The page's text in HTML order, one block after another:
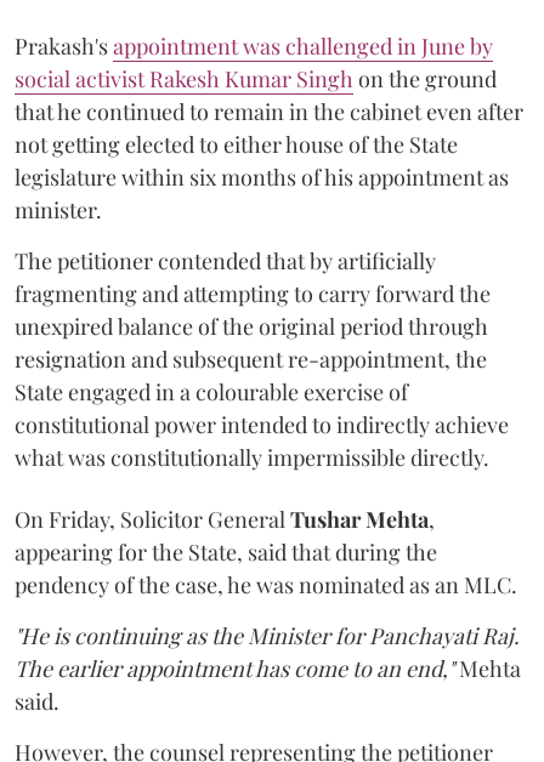
Prakash'sappointment was challenged in June by
social activist Rakesh Kumar Singh on the ground
that he continued to remain in the cabinet even after
not getting elected to either house of the State
legislature within six months of his appointment as
minister.
The petitioner contended that by artificially
fragmenting and attempting to carry forward the
unexpired balance of the original period through
resignation and subsequent re-appointment, the
State engaged in a colourable exercise of
constitutional power intended to indirectly achieve
what was constitutionally impermissible directly.
On Friday, Solicitor General Tushar Mehta,
appearing for the State, said that during the
pendency of the case, he was nominated as an MLC.
"He is continuing as the Minister for Panchayati Raj.
The earlier appointment has come to an end,"Mehta
said.
However, the counsel representing the petitioner